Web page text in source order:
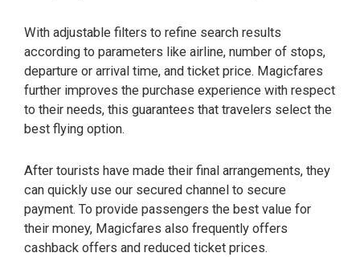
With adjustable filters to refine search results
according to parameters like airline, number of stops,
departure or arrival time, and ticket price. Magicfares
further improves the purchase experience with respect
to their needs, this guarantees that travelers select the
best flying option.
After tourists have made their final arrangements, they
can quickly use our secured channel to secure
payment. To provide passengers the best value for
their money, Magicfares also frequently offers
cashback offers and reduced ticket prices.